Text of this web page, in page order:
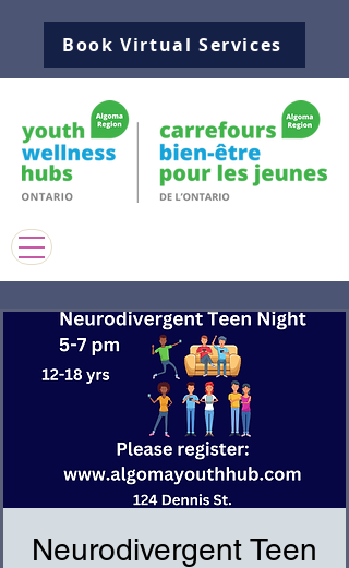
Book Virtual Services
Neurodivergent Teen